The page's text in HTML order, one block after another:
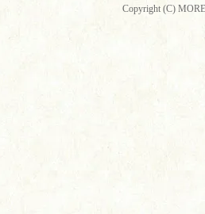
Copyright (C)